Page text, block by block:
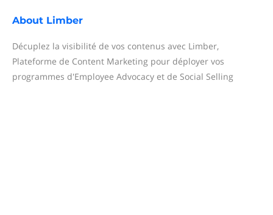
About Limber
Décuplez la visibilité de vos contenus avec Limber,
Plateforme de Content Marketing pour déployer vos
programmes d'Employee Advocacy et de Social Selling